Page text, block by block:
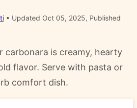
Updated Oct 05, 2025, Published
carbonara is creamy, hearty
flavor. Serve with pasta or
comfort dish.